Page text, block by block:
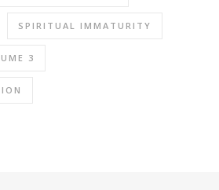
SPIRITUAL IMMATURITY
3